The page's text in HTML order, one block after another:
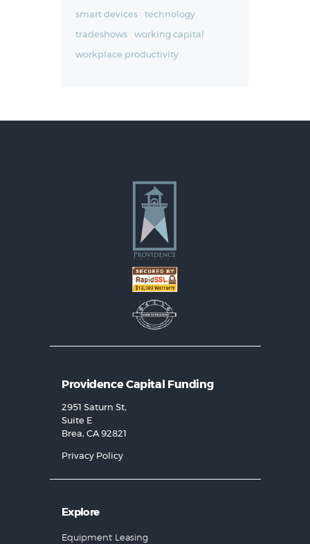
smart devices technology
tradeshows working capital
workplace productivity
Providence Capital Funding
2951 Saturn St,
Suite E
Brea, CA 92821
Privacy Policy
Explore
Equipment Leasing